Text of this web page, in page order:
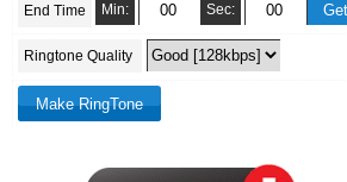
End Time Min: Sec:
Ringtone Quality